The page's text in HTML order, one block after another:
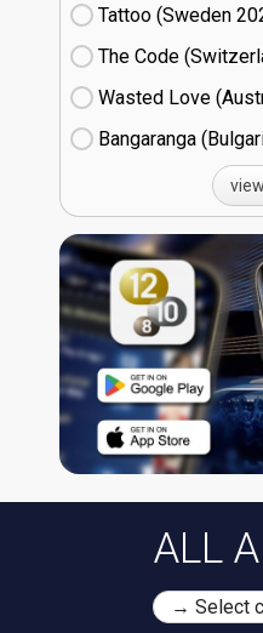
Tattoo (Sweden
The Code
Wasted Love
Bangaranga
ALL